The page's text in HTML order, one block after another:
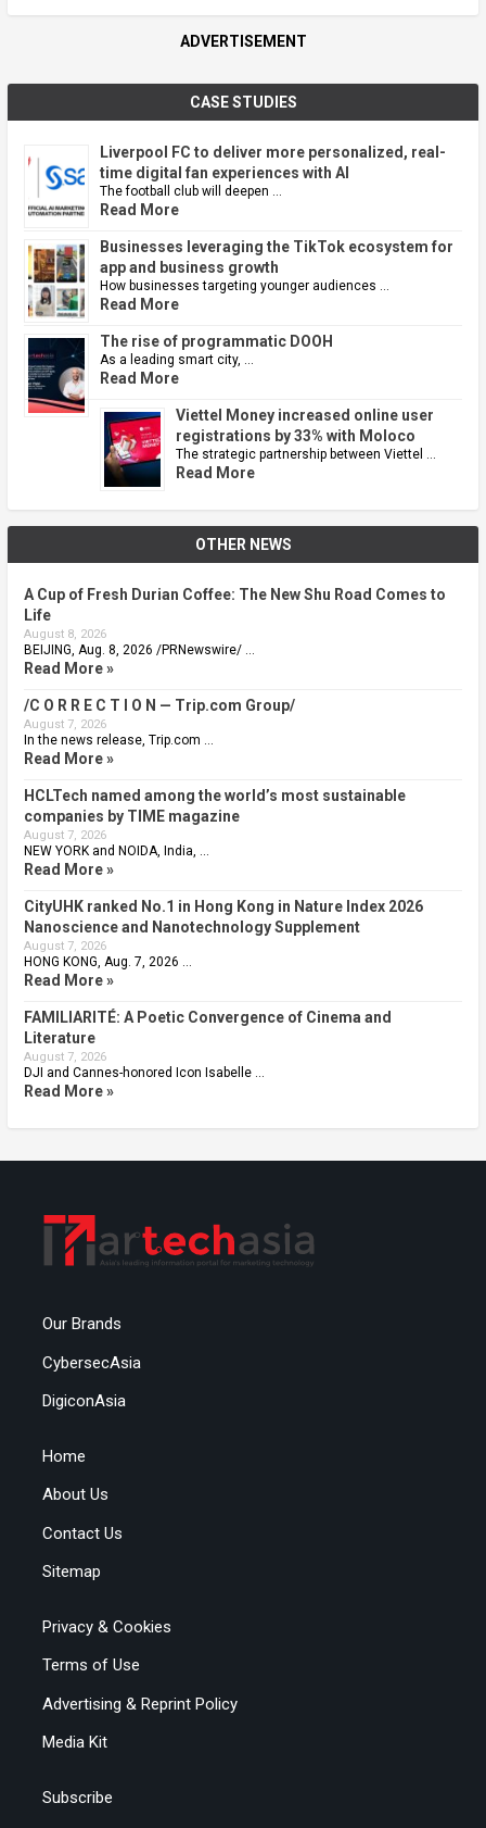
ADVERTISEMENT
CASE STUDIES
Liverpool FC to deliver more personalized, real-
time digital fan experiences with AI
The football club will deepen …
Read More
Businesses leveraging the TikTok ecosystem for
app and business growth
How businesses targeting younger audiences …
Read More
The rise of programmatic DOOH
As a leading smart city, …
Read More
Viettel Money increased online user
registrations by 33% with Moloco
The strategic partnership between Viettel …
Read More
OTHER NEWS
A Cup of Fresh Durian Coffee: The New Shu Road Comes to
Life
August 8, 2026
BEIJING, Aug. 8, 2026 /PRNewswire/ …
Read More »
/C O R R E C T I O N — Trip.com Group/
August 7, 2026
In the news release, Trip.com …
Read More »
HCLTech named among the world’s most sustainable
companies by TIME magazine
August 7, 2026
NEW YORK and NOIDA, India, …
Read More »
CityUHK ranked No.1 in Hong Kong in Nature Index 2026
Nanoscience and Nanotechnology Supplement
August 7, 2026
HONG KONG, Aug. 7, 2026 …
Read More »
FAMILIARITÉ: A Poetic Convergence of Cinema and
Literature
August 7, 2026
DJI and Cannes-honored Icon Isabelle …
Read More »
Our Brands
CybersecAsia
DigiconAsia
Home
About Us
Contact Us
Sitemap
Privacy & Cookies
Terms of Use
Advertising & Reprint Policy
Media Kit
Subscribe